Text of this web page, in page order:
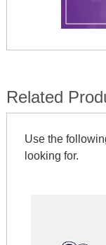
Related
Use the
looking for.